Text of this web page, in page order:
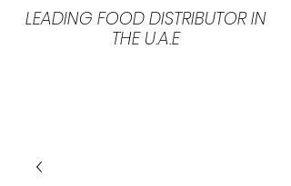
LEADING FOOD DISTRIBUTOR IN
THE U.A.E